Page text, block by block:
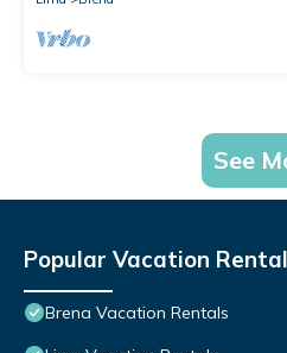
See
Popular Vacation
Brena Vacation Rentals